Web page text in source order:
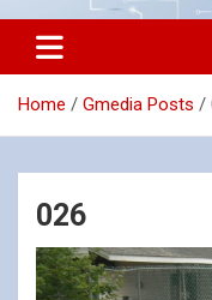
SEMARA
Southeastern
Home Gmedia Posts
026